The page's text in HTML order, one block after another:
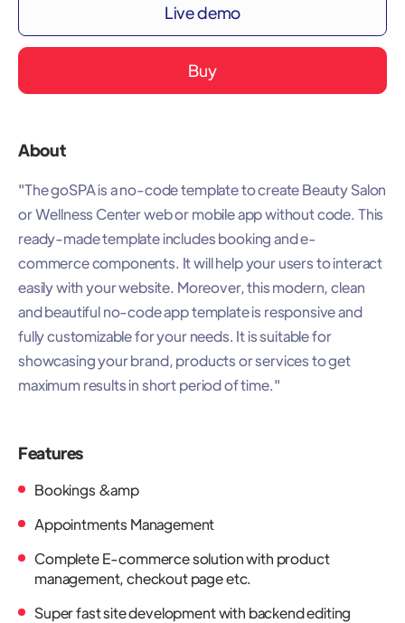
Live demo
Buy
About
"The goSPA is a no-code template to create Beauty Salon
or Wellness Center web or mobile app without code. This
ready-made template includes booking and e-
commerce components. It will help your users to interact
easily with your website. Moreover, this modern, clean
and beautiful no-code app template is responsive and
fully customizable for your needs. It is suitable for
showcasing your brand, products or services to get
maximum results in short period of time."
Features
Bookings &amp
Appointments Management
Complete E-commerce solution with product
management, checkout page etc.
Super fast site development with backend editing